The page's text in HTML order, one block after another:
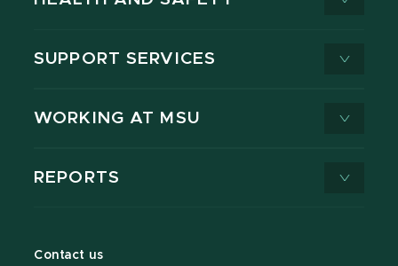
SUPPORT SERVICES
WORKING AT MSU
REPORTS
Contact us